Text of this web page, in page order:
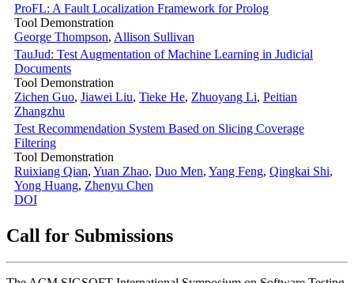
ProFL: A Fault Localization Framework for Prolog
Tool Demonstration
George Thompson, Allison Sullivan
TauJud: Test Augmentation of Machine Learning in Judicial
Documents
Tool Demonstration
Zichen Guo, Jiawei Liu, Tieke He, Zhuoyang Li, Peitian
Zhangzhu
Test Recommendation System Based on Slicing Coverage
Filtering
Tool Demonstration
Ruixiang Qian, Yuan Zhao, Duo Men, Yang Feng, Qingkai Shi,
Yong Huang, Zhenyu Chen
DOI
Call for Submissions